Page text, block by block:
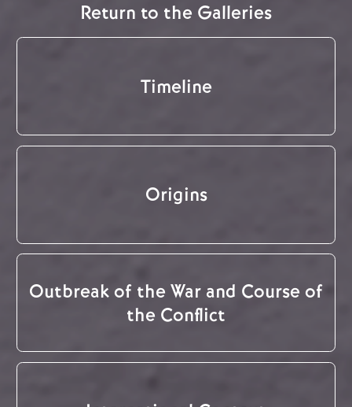
Return to the Galleries
Timeline
Origins
Outbreak of the War and Course of
the Conflict